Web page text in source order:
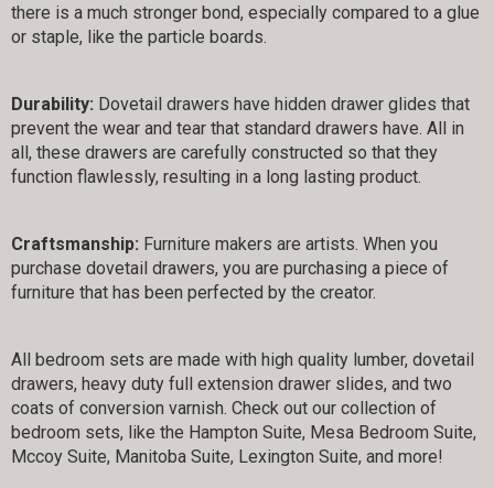
there is a much stronger bond, especially compared to a glue
or staple, like the particle boards.
Durability: Dovetail drawers have hidden drawer glides that
prevent the wear and tear that standard drawers have. All in
all, these drawers are carefully constructed so that they
function flawlessly, resulting in a long lasting product.
Craftsmanship: Furniture makers are artists. When you
purchase dovetail drawers, you are purchasing a piece of
furniture that has been perfected by the creator.
All bedroom sets are made with high quality lumber, dovetail
drawers, heavy duty full extension drawer slides, and two
coats of conversion varnish. Check out our collection of
bedroom sets, like the Hampton Suite, Mesa Bedroom Suite,
Mccoy Suite, Manitoba Suite, Lexington Suite, and more!